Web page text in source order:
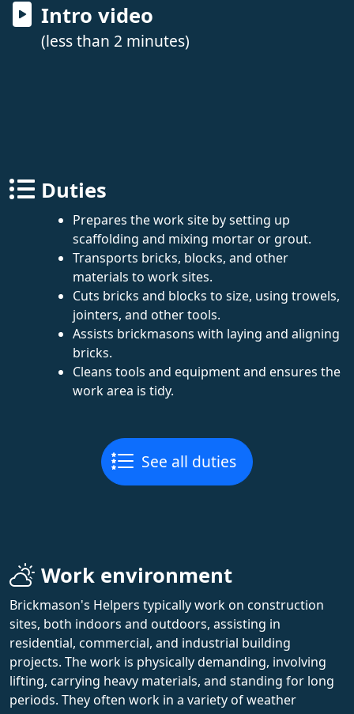
Intro video
(less than 2 minutes)
Duties
Prepares the work site by setting up
scaffolding and mixing mortar or grout.
Transports bricks, blocks, and other
materials to work sites.
Cuts bricks and blocks to size, using trowels,
jointers, and other tools.
Assists brickmasons with laying and aligning
bricks.
Cleans tools and equipment and ensures the
work area is tidy.
See all duties
Work environment
Brickmason's Helpers typically work on construction
sites, both indoors and outdoors, assisting in
residential, commercial, and industrial building
projects. The work is physically demanding, involving
lifting, carrying heavy materials, and standing for long
periods. They often work in a variety of weather